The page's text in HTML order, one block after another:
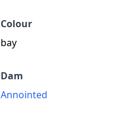
Colour
bay
Dam
Annointed